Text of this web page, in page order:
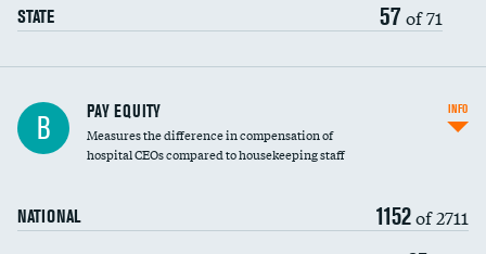
STATE 57 of 71
B PAY EQUITY
Measures the difference in compensation of
hospital CEOs compared to housekeeping staff
NATIONAL 1152of 2711
INFO